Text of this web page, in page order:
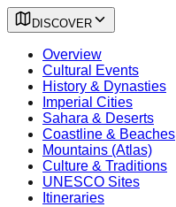
DISCOVER
Overview
Cultural Events
History & Dynasties
Imperial Cities
Sahara & Deserts
Coastline & Beaches
Mountains (Atlas)
Culture & Traditions
UNESCO Sites
Itineraries